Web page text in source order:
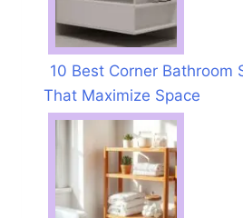
10 Best Corner Bathroom
That Maximize Space